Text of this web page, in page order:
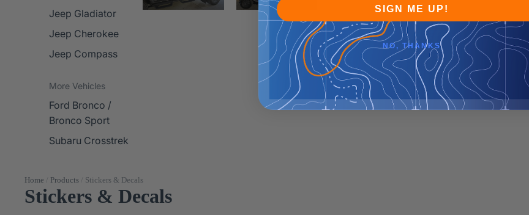
Jeep Gladiator
Jeep Cherokee
Jeep Compass
More Vehicles
Ford Bronco /
Bronco Sport
Subaru Crosstrek
Home Products Stickers & Decals
Stickers & Decals
SIGN ME UP!
NO, THANKS